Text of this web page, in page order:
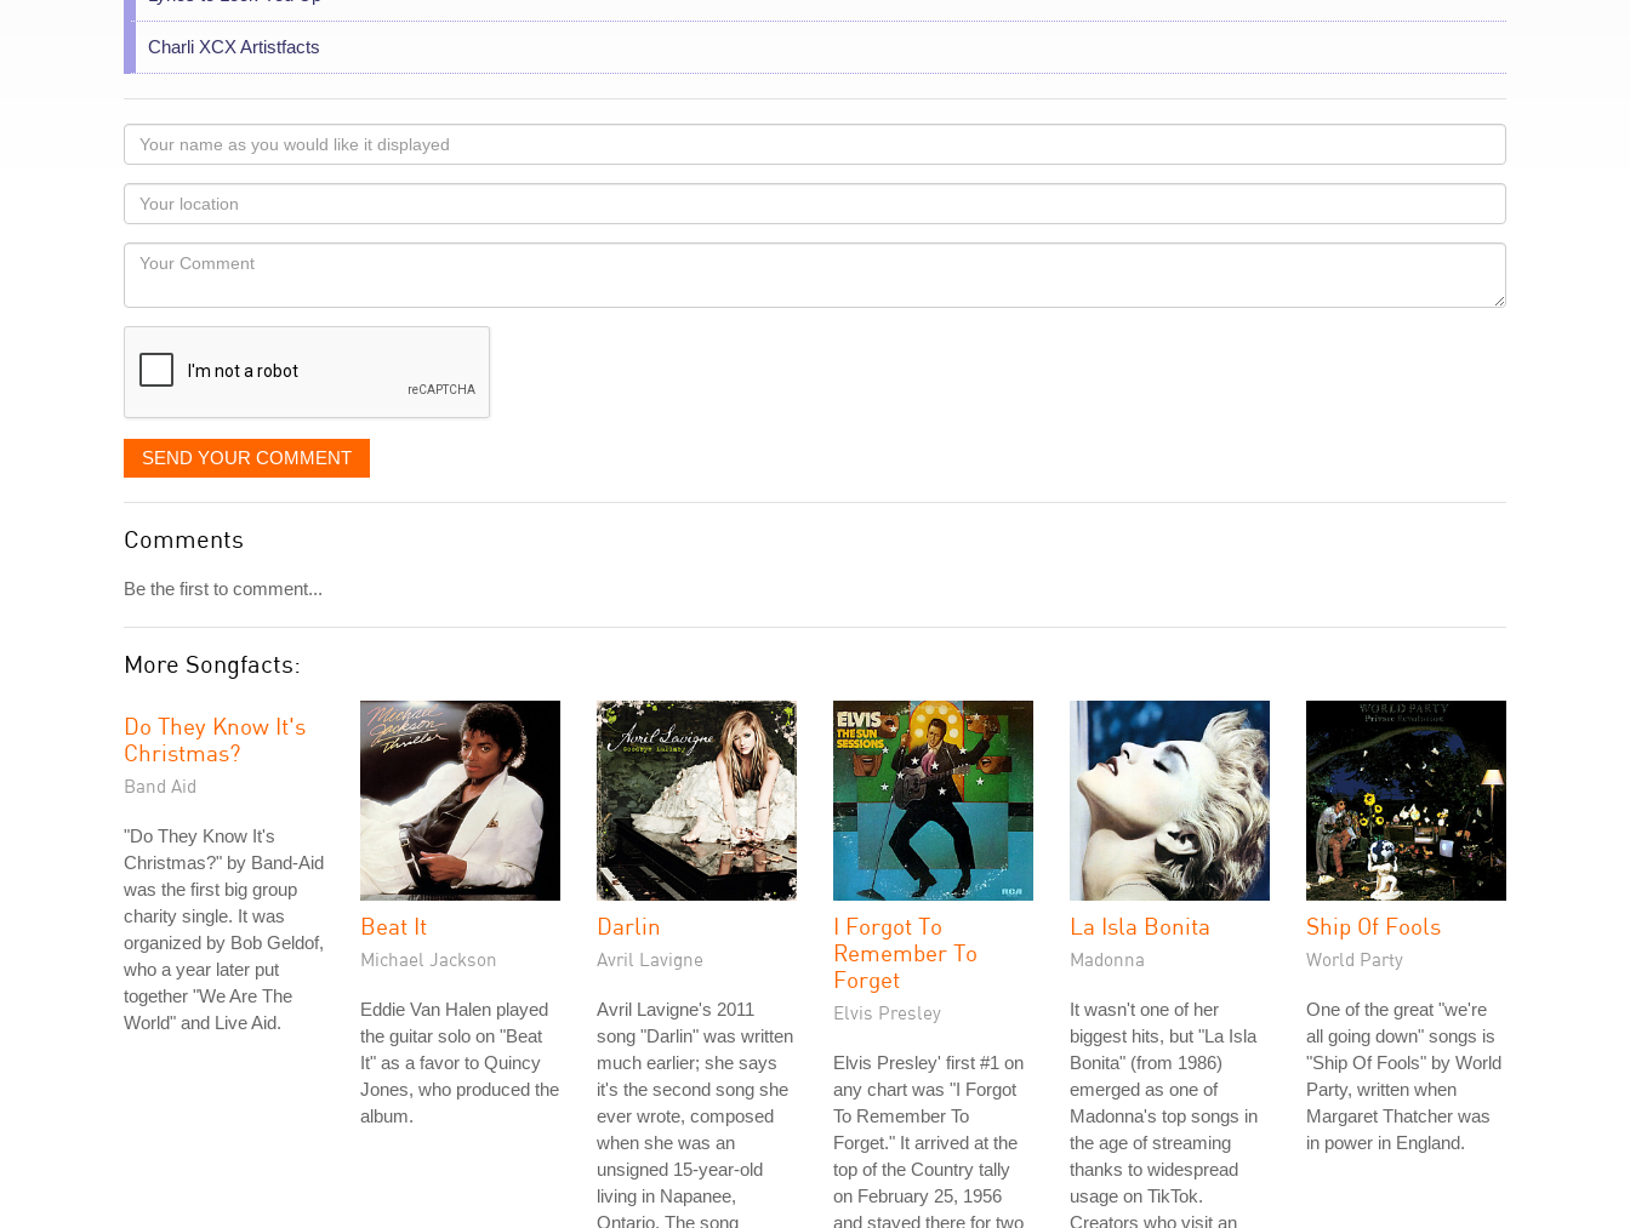
Charli XCX Artistfacts
Your
name
as
you
would
like
displayed
Your
Locaton
Your
SEND YOUR COMMENT
Comments
Be the first to comment...
More Songfacts:
Do They Know It's
Christmas?
Band Aid
"Do They Know It's
Christmas?" by Band-Aid
was the first big group
charity single. It was
organized by Bob Geldof,
who a year later put
together "We Are The
World" and Live Aid.
Beat It
Michael Jackson
Eddie Van Halen played
the guitar solo on "Beat
It" as a favor to Quincy
Jones, who produced the
album.
Darlin
Avril Lavigne
Avril Lavigne's 2011
song "Darlin" was written
much earlier; she says
it's the second song she
ever wrote, composed
when she was an
unsigned 15-year-old
living in Napanee,
Ontario. The song
I Forgot To
Remember To
Forget
Elvis Presley
Elvis Presley' first #1 on
any chart was "I Forgot
To Remember To
Forget." It arrived at the
top of the Country tally
on February 25, 1956
and stayed there for two
La Isla Bonita
Madonna
It wasn't one of her
biggest hits, but "La Isla
Bonita" (from 1986)
emerged as one of
Madonna's top songs in
the age of streaming
thanks to widespread
usage on TikTok.
Creators who visit an
Ship Of Fools
World Party
One of the great "we're
all going down" songs is
"Ship Of Fools" by World
Party, written when
Margaret Thatcher was
in power in England.